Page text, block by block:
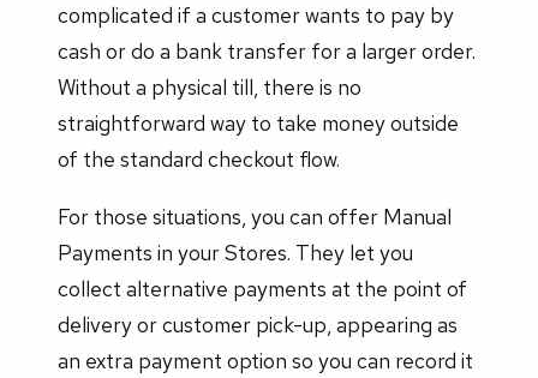
complicated if a customer wants to pay by
cash or do a bank transfer for a larger order.
Without a physical till, there is no
straightforward way to take money outside
of the standard checkout flow.
For those situations, you can offer Manual
Payments in your Stores. They let you
collect alternative payments at the point of
delivery or customer pick-up, appearing as
an extra payment option so you can record it